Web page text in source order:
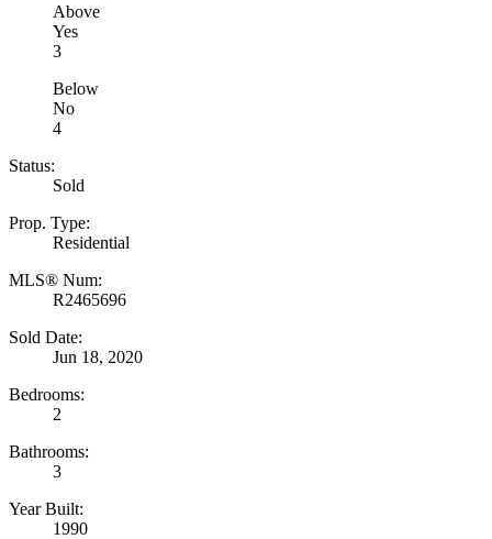
Above
Yes
3
Below
No
4
Status:
Sold
Prop. Type:
Residential
MLS® Num:
R2465696
Sold Date:
Jun 18, 2020
Bedrooms:
2
Bathrooms:
3
Year Built:
1990